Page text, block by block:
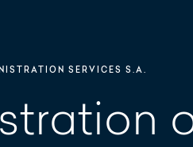
SERVICES S.A.